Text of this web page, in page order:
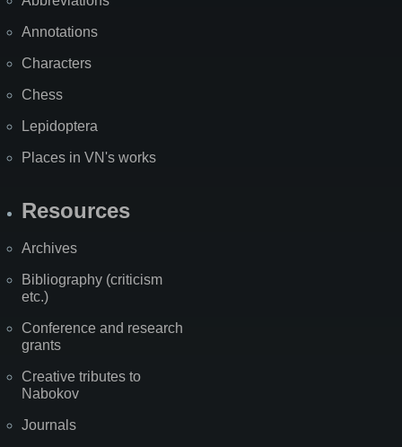
Annotations
Characters
Chess
Lepidoptera
Places in VN's works
Resources
Archives
Bibliography (criticism
etc.)
Conference and research
grants
Creative tributes to
Nabokov
Journals